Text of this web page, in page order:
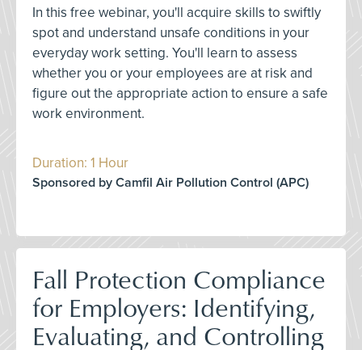
In this free webinar, you'll acquire skills to swiftly
spot and understand unsafe conditions in your
everyday work setting. You'll learn to assess
whether you or your employees are at risk and
figure out the appropriate action to ensure a safe
work environment.
Duration: 1 Hour
Sponsored by Camfil Air Pollution Control (APC)
Fall Protection Compliance
for Employers: Identifying,
Evaluating, and Controlling